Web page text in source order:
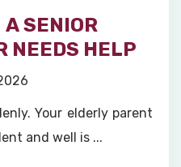
A SENIOR
NEEDS HELP
Your elderly parent
and well is ...